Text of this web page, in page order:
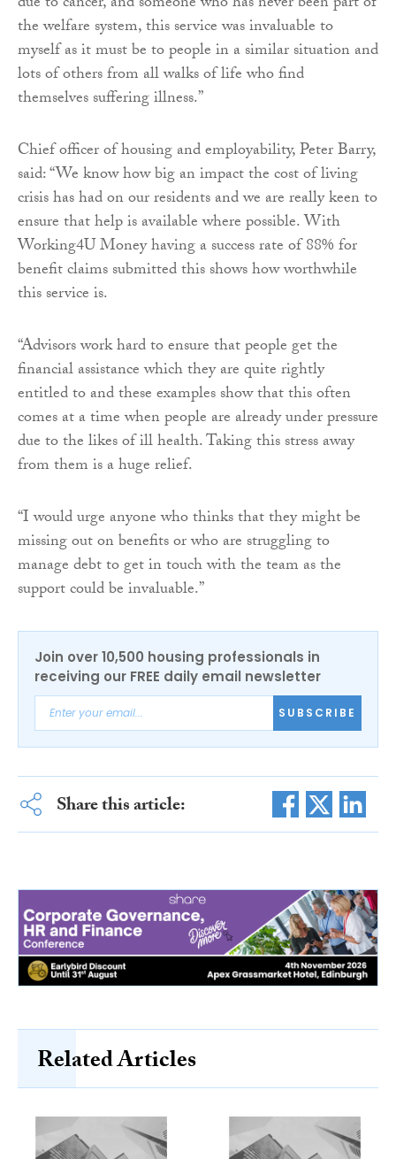
the welfare system, this service was invaluable to
myself as it must be to people in a similar situation and
lots of others from all walks of life who find
themselves suffering illness.”
Chief officer of housing and employability, Peter Barry,
said: “We know how big an impact the cost of living
crisis has had on our residents and we are really keen to
ensure that help is available where possible. With
Working4U Money having a success rate of 88% for
benefit claims submitted this shows how worthwhile
this service is.
“Advisors work hard to ensure that people get the
financial assistance which they are quite rightly
entitled to and these examples show that this often
comes at a time when people are already under pressure
due to the likes of ill health. Taking this stress away
from them is a huge relief.
“I would urge anyone who thinks that they might be
missing out on benefits or who are struggling to
manage debt to get in touch with the team as the
support could be invaluable.”
Join over 10,500 housing professionals in
receiving our FREE daily email newsletter
SUBSCRIBE
Share this article:
Related Articles